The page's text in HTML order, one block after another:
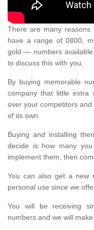
There are many reasons
have a range of 0800,
gold — numbers
to discuss this with you.
By buying memorable
company that little extra
over your competitors
of its own.
Buying and installing
decide is how many
implement them, then
You can also get a new
personal use since we
You will be receiving
numbers and we will